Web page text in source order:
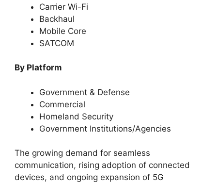
Carrier Wi-Fi
Backhaul
Mobile Core
SATCOM
By Platform
Government & Defense
Commercial
Homeland Security
Government Institutions/Agencies
The growing demand for seamless
communication, rising adoption of connected
devices, and ongoing expansion of 5G